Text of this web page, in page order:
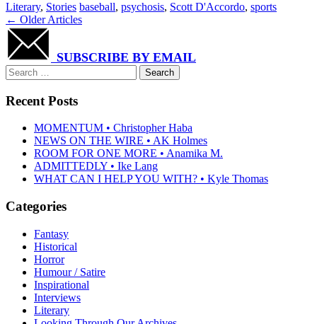
Literary, Stories baseball, psychosis, Scott D'Accordo, sports
Post
navigation
← Older Articles
SUBSCRIBE BY EMAIL
Search
for:
Recent Posts
MOMENTUM • Christopher Haba
NEWS ON THE WIRE • AK Holmes
ROOM FOR ONE MORE • Anamika M.
ADMITTEDLY • Ike Lang
WHAT CAN I HELP YOU WITH? • Kyle Thomas
Categories
Fantasy
Historical
Horror
Humour / Satire
Inspirational
Interviews
Literary